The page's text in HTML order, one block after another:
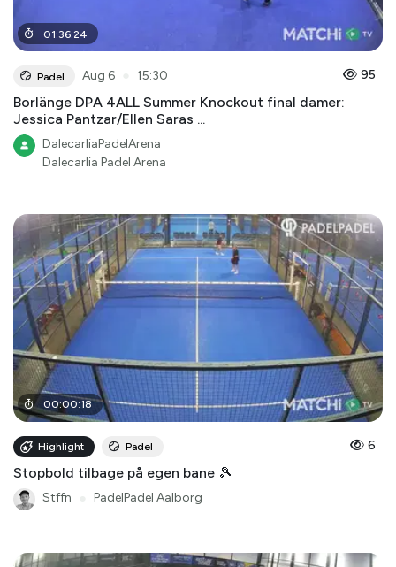
01:36:24
Padel Aug 6 15:30 95
Borlänge DPA 4ALL Summer Knockout final damer:
Jessica Pantzar/Ellen Saras ...
DalecarliaPadelArena
Dalecarlia Padel Arena
00:00:18
Highlight Padel 6
Stopbold tilbage på egen bane 🎾
Stffn PadelPadel Aalborg